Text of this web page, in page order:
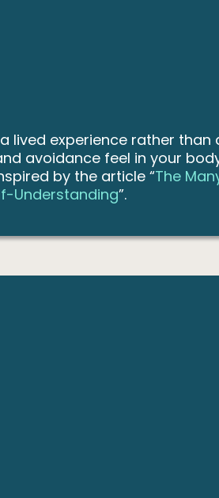
experience rather than
avoidance feel in your
by the article “The
Understanding”.